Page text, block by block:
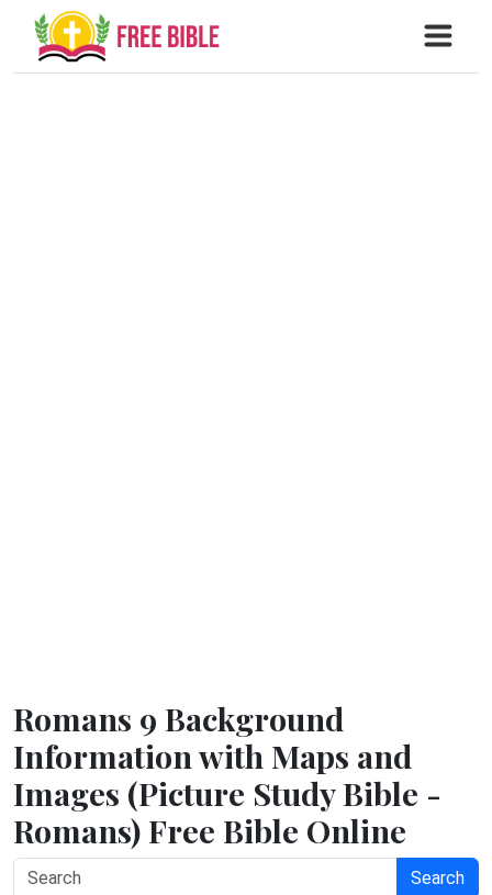
Romans 9 Background
Information with Maps and
Images (Picture Study Bible -
Romans) Free Bible Online
Search